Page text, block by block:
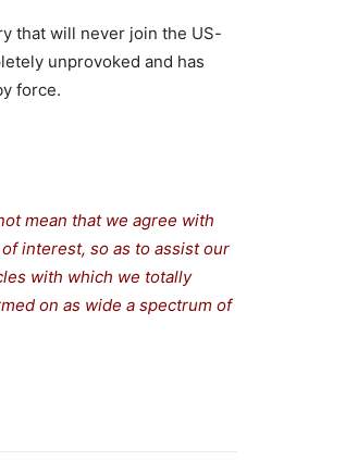
that will never join the US-
unprovoked and has
force.
mean that we agree with
interest, so as to assist our
with which we totally
on as wide a spectrum of